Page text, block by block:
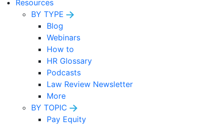
Resources
BY TYPE
Blog
Webinars
How to
HR Glossary
Podcasts
Law Review Newsletter
More
BY TOPIC
Pay Equity